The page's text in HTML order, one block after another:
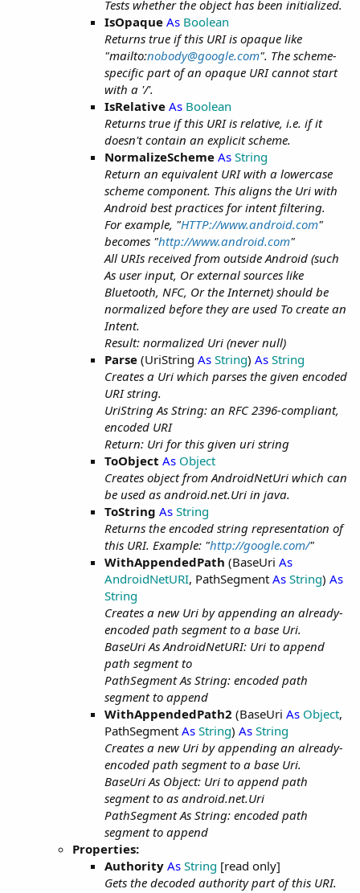
Tests whether the object has been initialized.
IsOpaque As Boolean
Returns true if this URI is opaque like
"mailto:nobody@google.com". The scheme-
specific part of an opaque URI cannot start
with a '/'.
IsRelative As Boolean
Returns true if this URI is relative, i.e. if it
doesn't contain an explicit scheme.
NormalizeScheme As String
Return an equivalent URI with a lowercase
scheme component. This aligns the Uri with
Android best practices for intent filtering.
For example, "HTTP://www.android.com"
becomes "http://www.android.com"
All URIs received from outside Android (such
As user input, Or external sources like
Bluetooth, NFC, Or the Internet) should be
normalized before they are used To create an
Intent.
Result: normalized Uri (never null)
Parse (UriString As String) As String
Creates a Uri which parses the given encoded
URI string.
UriString As String: an RFC 2396-compliant,
encoded URI
Return: Uri for this given uri string
ToObject As Object
Creates object from AndroidNetUri which can
be used as android.net.Uri in java.
ToString As String
Returns the encoded string representation of
this URI. Example: "http://google.com/"
WithAppendedPath (BaseUri As
AndroidNetURI, PathSegment As String) As
String
Creates a new Uri by appending an already-
encoded path segment to a base Uri.
BaseUri As AndroidNetURI: Uri to append
path segment to
PathSegment As String: encoded path
segment to append
WithAppendedPath2 (BaseUri As Object,
PathSegment As String) As String
Creates a new Uri by appending an already-
encoded path segment to a base Uri.
BaseUri As Object: Uri to append path
segment to as android.net.Uri
PathSegment As String: encoded path
segment to append
Properties:
Authority As String [read only]
Gets the decoded authority part of this URI.